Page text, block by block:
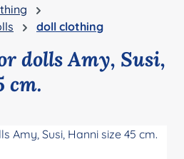
doll clothing
dolls Amy, Susi,
cm.